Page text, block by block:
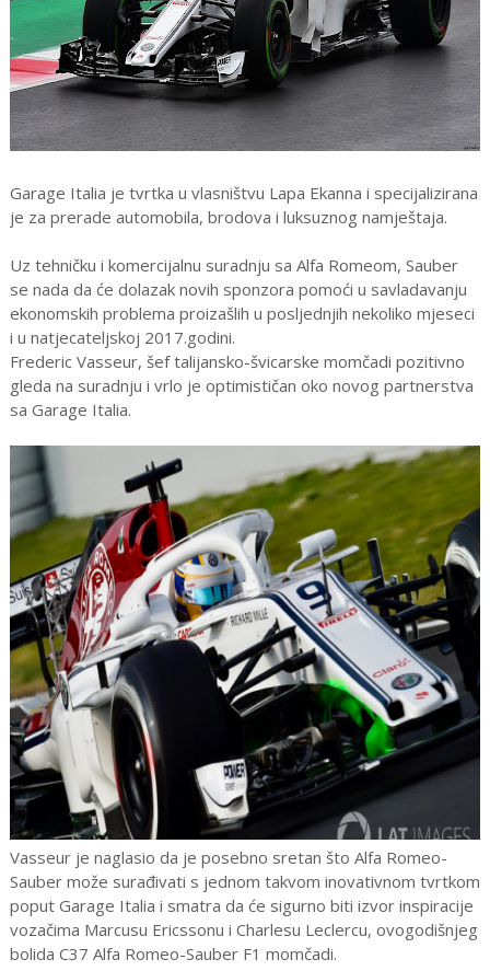
Garage Italia je tvrtka u vlasništvu Lapa Ekanna i specijalizirana
je za prerade automobila, brodova i luksuznog namještaja.
Uz tehničku i komercijalnu suradnju sa Alfa Romeom, Sauber
se nada da će dolazak novih sponzora pomoći u savladavanju
ekonomskih problema proizašlih u posljednjih nekoliko mjeseci
i u natjecateljskoj 2017.godini.
Frederic Vasseur, šef talijansko-švicarske momčadi pozitivno
gleda na suradnju i vrlo je optimističan oko novog partnerstva
sa Garage Italia.
Vasseur je naglasio da je posebno sretan što Alfa Romeo-
Sauber može surađivati s jednom takvom inovativnom tvrtkom
poput Garage Italia i smatra da će sigurno biti izvor inspiracije
vozačima Marcusu Ericssonu i Charlesu Leclercu, ovogodišnjeg
bolida C37 Alfa Romeo-Sauber F1 momčadi.